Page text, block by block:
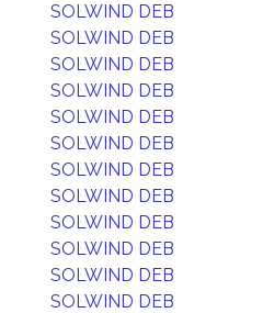
SOLWIND DEB
SOLWIND DEB
SOLWIND DEB
SOLWIND DEB
SOLWIND DEB
SOLWIND DEB
SOLWIND DEB
SOLWIND DEB
SOLWIND DEB
SOLWIND DEB
SOLWIND DEB
SOLWIND DEB